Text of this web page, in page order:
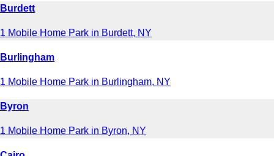
Burdett
1 Mobile Home Park in Burdett, NY
Burlingham
1 Mobile Home Park in Burlingham, NY
Byron
1 Mobile Home Park in Byron, NY